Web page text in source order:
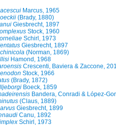
Marcus, 1965
(Brady, 1880)
Giesbrecht, 1897
Stock, 1960
Schirl, 1973
Giesbrecht, 1897
(Norman, 1869)
Hamond, 1968
Crescenti, Baviera & Zaccone,
Stock, 1966
(Brady, 1872)
Boeck, 1859
Bandera, Conradi & López-
(Claus, 1889)
Giesbrecht, 1899
Canu, 1892
Schirl, 1973